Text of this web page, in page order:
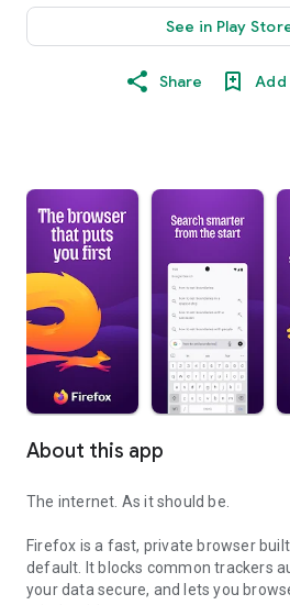
See in Play
Share
About this app
The internet. As it should be.
Firefox is a fast, private browser
default. It blocks common trackers
your data secure, and lets you